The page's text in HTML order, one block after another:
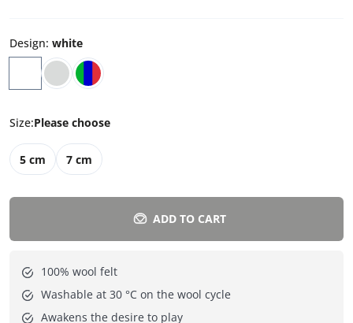
Design: white
Size:Please choose
5 cm 7 cm
ADD TO CART
100% wool felt
Washable at 30 °C on the wool cycle
Awakens the desire to play